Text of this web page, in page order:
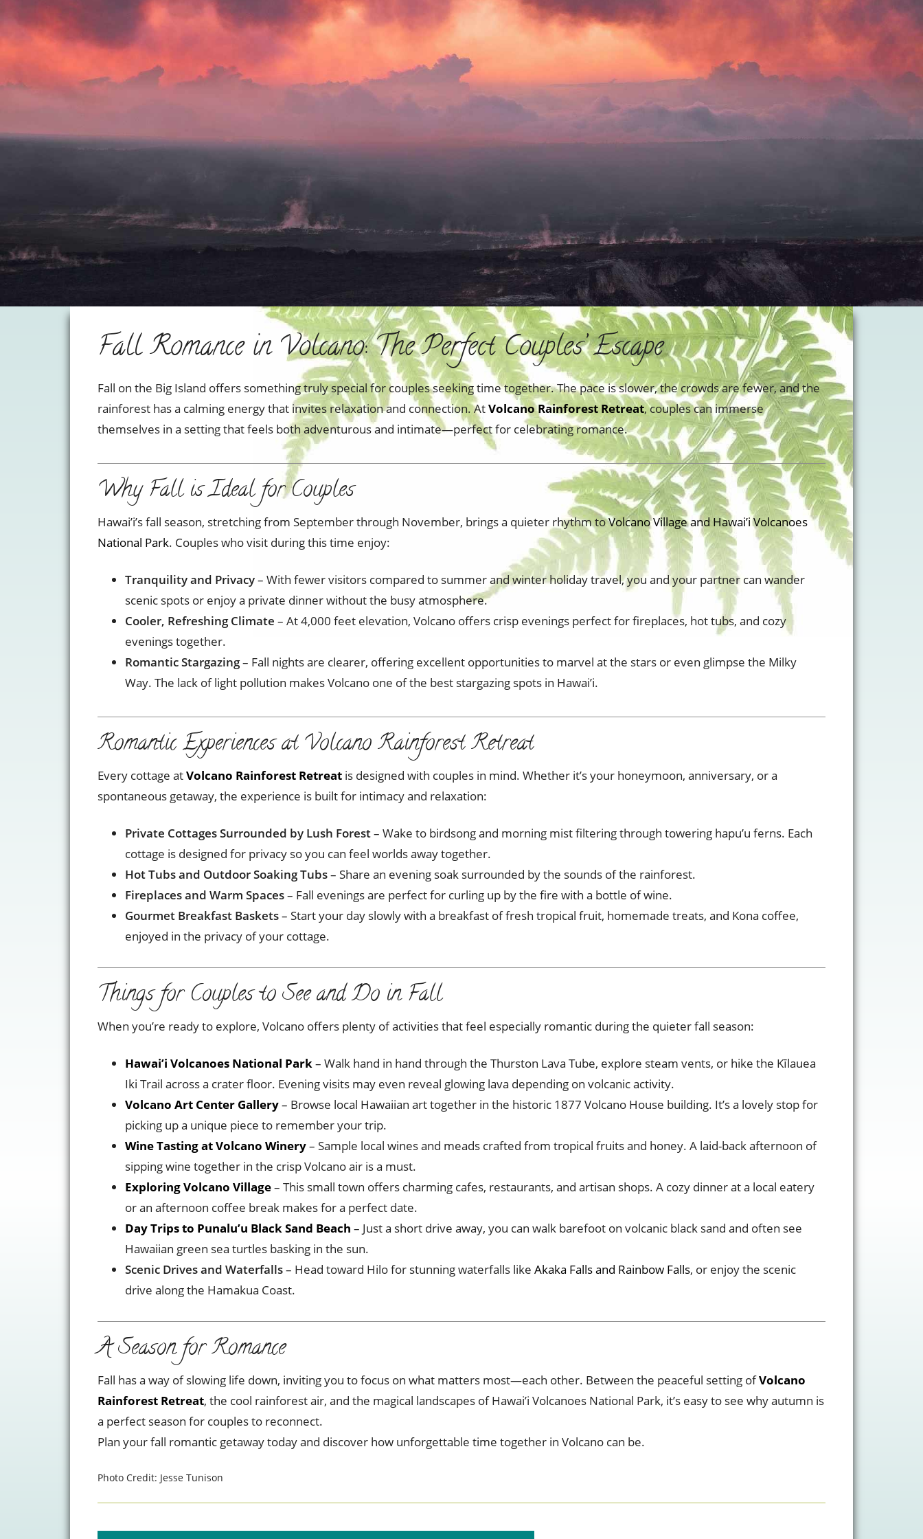
Fall Romance in Volcano: The Perfect Couples’ Escape
Fall on the Big Island offers something truly special for couples seeking time together. The pace is slower, the crowds are fewer, and the
rainforest has a calming energy that invites relaxation and connection. AtVolcano Rainforest Retreat, couples can immerse
themselves in a setting that feels both adventurous and intimate—perfect for celebrating romance.
Why Fall is Ideal for Couples
Hawai’i’s fall season, stretching from September through November, brings a quieter rhythm toVolcano Village and Hawai’i Volcanoes
National Park. Couples who visit during this time enjoy:
Tranquility and Privacy– With fewer visitors compared to summer and winter holiday travel, you and your partner can wander
scenic spots or enjoy a private dinner without the busy atmosphere.
Cooler, Refreshing Climate – At 4,000 feet elevation, Volcano offers crisp evenings perfect for fireplaces, hot tubs, and cozy
evenings together.
Romantic Stargazing– Fall nights are clearer, offering excellent opportunities to marvel at the stars or even glimpse the Milky
Way. The lack of light pollution makes Volcano one of the best stargazing spots in Hawai’i.
Romantic Experiences at Volcano Rainforest Retreat
Every cottage atVolcano Rainforest Retreat is designed with couples in mind. Whether it’s your honeymoon, anniversary, or a
spontaneous getaway, the experience is built for intimacy and relaxation:
Private Cottages Surrounded by Lush Forest– Wake to birdsong and morning mist filtering through towering hapu’u ferns. Each
cottage is designed for privacy so you can feel worlds away together.
Hot Tubs and Outdoor Soaking Tubs– Share an evening soak surrounded by the sounds of the rainforest.
Fireplaces and Warm Spaces– Fall evenings are perfect for curling up by the fire with a bottle of wine.
Gourmet Breakfast Baskets– Start your day slowly with a breakfast of fresh tropical fruit, homemade treats, and Kona coffee,
enjoyed in the privacy of your cottage.
Things for Couples to See and Do in Fall
When you’re ready to explore, Volcano offers plenty of activities that feel especially romantic during the quieter fall season:
Hawai’i Volcanoes National Park– Walk hand in hand through the Thurston Lava Tube, explore steam vents, or hike the Kīlauea
Iki Trail across a crater floor. Evening visits may even reveal glowing lava depending on volcanic activity.
Volcano Art Center Gallery– Browse local Hawaiian art together in the historic 1877 Volcano House building. It’s a lovely stop for
picking up a unique piece to remember your trip.
Wine Tasting at Volcano Winery– Sample local wines and meads crafted from tropical fruits and honey. A laid-back afternoon of
sipping wine together in the crisp Volcano air is a must.
Exploring Volcano Village– This small town offers charming cafes, restaurants, and artisan shops. A cozy dinner at a local eatery
or an afternoon coffee break makes for a perfect date.
Day Trips to Punalu’u Black Sand Beach – Just a short drive away, you can walk barefoot on volcanic black sand and often see
Hawaiian green sea turtles basking in the sun.
Scenic Drives and Waterfalls– Head toward Hilo for stunning waterfalls like Akaka Falls and Rainbow Falls, or enjoy the scenic
drive along the Hamakua Coast.
A Season for Romance
Fall has a way of slowing life down, inviting you to focus on what matters most—each other. Between the peaceful setting ofVolcano
Rainforest Retreat, the cool rainforest air, and the magical landscapes of Hawai’i Volcanoes National Park, it’s easy to see why autumn is
a perfect season for couples to reconnect.
Plan your fall romantic getaway today and discover how unforgettable time together in Volcano can be.
Photo Credit: Jesse Tunison